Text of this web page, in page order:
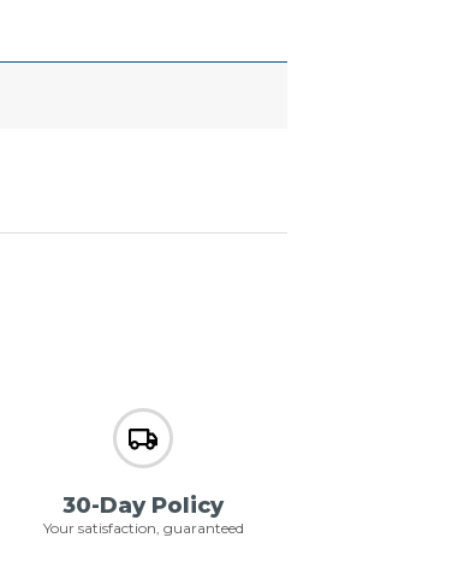
30-Day Policy
Your satisfaction, guaranteed